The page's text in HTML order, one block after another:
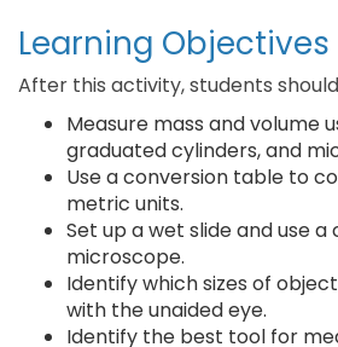
Learning Objectives
After this activity, students
Measure mass and volume
graduated cylinders, and
Use a conversion table to
metric units.
Set up a wet slide and use
microscope.
Identify which sizes of
with the unaided eye.
Identify the best tool for